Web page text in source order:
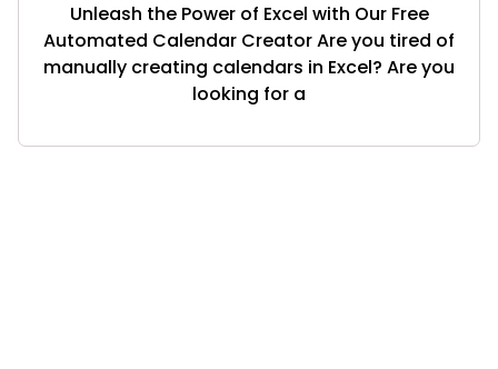
Unleash the Power of Excel with Our Free
Automated Calendar Creator Are you tired of
manually creating calendars in Excel? Are you
looking for a